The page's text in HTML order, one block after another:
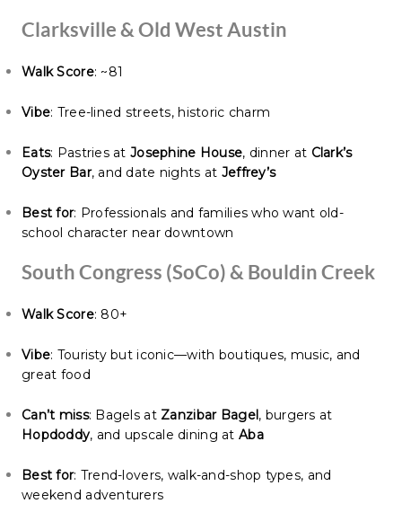
Clarksville & Old West Austin
Walk Score: ~81
Vibe: Tree-lined streets, historic charm
Eats: Pastries atJosephine House, dinner at Clark’s
Oyster Bar, and date nights at Jeffrey’s
Best for: Professionals and families who want old-
school character near downtown
South Congress (SoCo) & Bouldin Creek
Walk Score: 80+
Vibe: Touristy but iconic—with boutiques, music, and
great food
Can’t miss: Bagels at Zanzibar Bagel , burgers at
Hopdoddy, and upscale dining at Aba
Best for: Trend-lovers, walk-and-shop types, and
weekend adventurers